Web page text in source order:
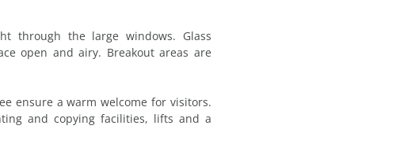
through the large windows. Glass
open and airy. Breakout areas are
ensure a warm welcome for visitors.
and copying facilities, lifts and a